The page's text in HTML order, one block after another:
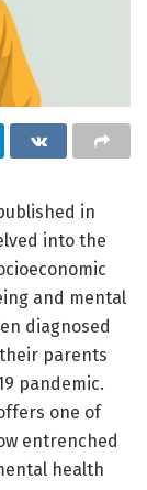
in
into the
and mental
diagnosed
parents
pandemic.
one of
entrenched
health